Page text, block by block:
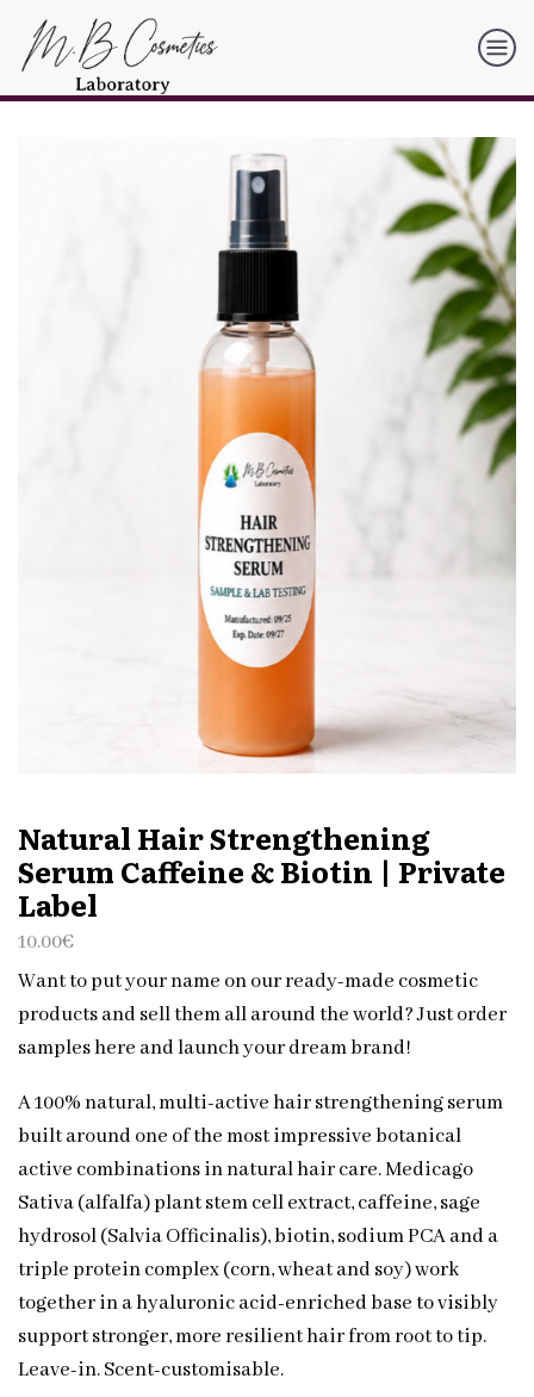
Natural Hair Strengthening
Serum Caffeine & Biotin | Private
Label
10.00€
Want to put your name on our ready-made cosmetic
products and sell them all around the world? Just order
samples here and launch your dream brand!
A 100% natural, multi-active hair strengthening serum
built around one of the most impressive botanical
active combinations in natural hair care. Medicago
Sativa (alfalfa) plant stem cell extract, caffeine, sage
hydrosol (Salvia Officinalis), biotin, sodium PCA and a
triple protein complex (corn, wheat and soy) work
together in a hyaluronic acid-enriched base to visibly
support stronger, more resilient hair from root to tip.
Leave-in. Scent-customisable.